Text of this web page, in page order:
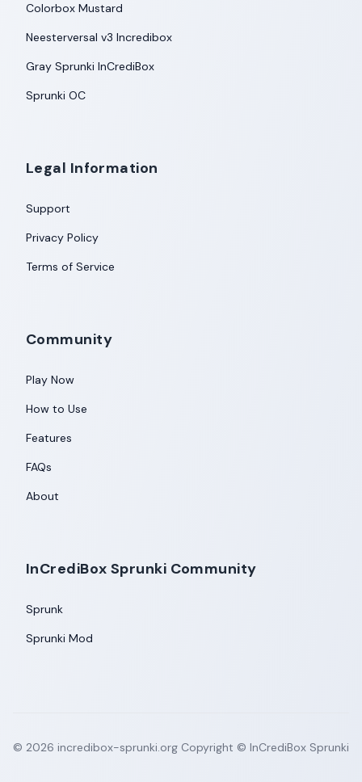
Colorbox Mustard
Neesterversal v3 Incredibox
Gray Sprunki InCrediBox
Sprunki OC
Legal Information
Support
Privacy Policy
Terms of Service
Community
Play Now
How to Use
Features
FAQs
About
InCrediBox Sprunki Community
Sprunk
Sprunki Mod
© 2026 incredibox-sprunki.org Copyright © InCrediBox Sprunki